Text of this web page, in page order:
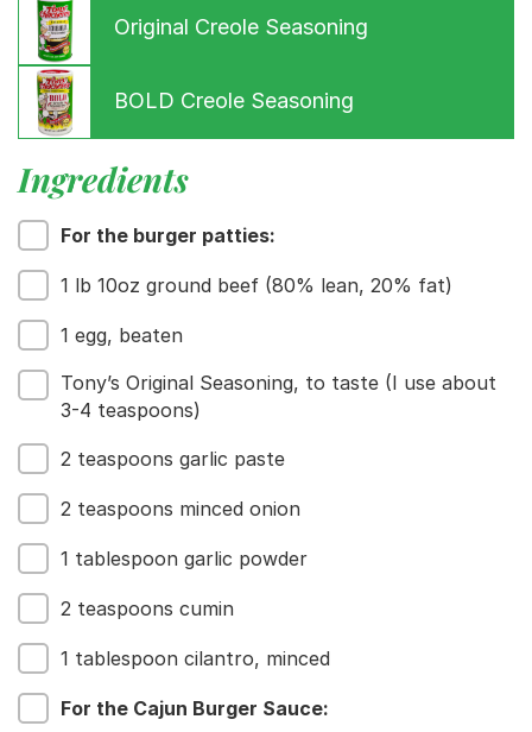
Home
Shop
Where To Buy
For Business
Original Creole Seasoning
BOLD Creole Seasoning
Ingredients
For the burger patties:
1 lb 10oz ground beef (80% lean, 20% fat)
1 egg, beaten
Tony’s Original Seasoning, to taste (I use about
3-4 teaspoons)
2 teaspoons garlic paste
2 teaspoons minced onion
1 tablespoon garlic powder
2 teaspoons cumin
1 tablespoon cilantro, minced
For the Cajun Burger Sauce: